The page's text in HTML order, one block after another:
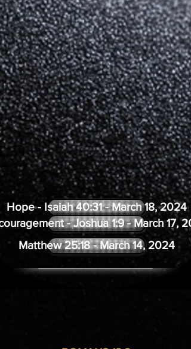
Hope - Isaiah 40:31 - March 18, 2024
- Joshua 1:9 - March 17,
Matthew 25:18 - March 14, 2024